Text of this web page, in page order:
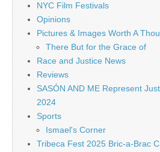
NYC Film Festivals
Opinions
Pictures & Images Worth A
There But for the Grace of
Race and Justice News
Reviews
SASÓN AND ME Represent
2024
Sports
Ismael's Corner
Tribeca Fest 2025 Bric-a-Brac